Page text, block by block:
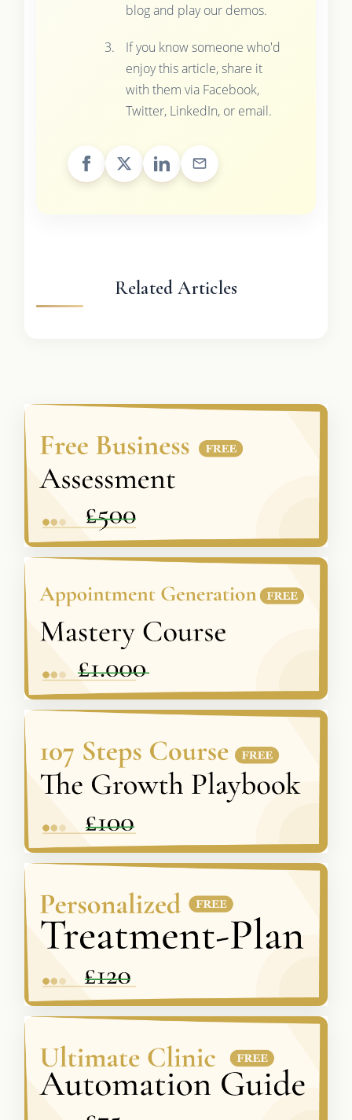
blog and play our demos.
If you know someone who'd
enjoy this article, share it
with them via Facebook,
Twitter, LinkedIn, or email.
Related Articles